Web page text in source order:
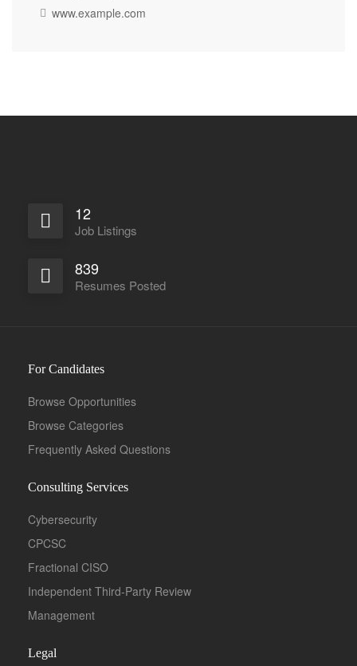
www.example.com
12
Job Listings
839
Resumes Posted
For Candidates
Browse Opportunities
Browse Categories
Frequently Asked Questions
Consulting Services
Cybersecurity
CPCSC
Fractional CISO
Independent Third-Party Review
Management
Legal